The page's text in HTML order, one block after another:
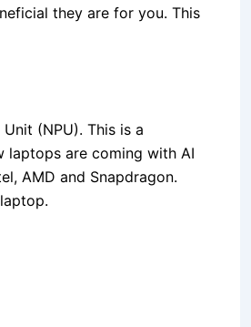
they are for you. This
(NPU). This is a
laptops are coming with AI
AMD and Snapdragon.